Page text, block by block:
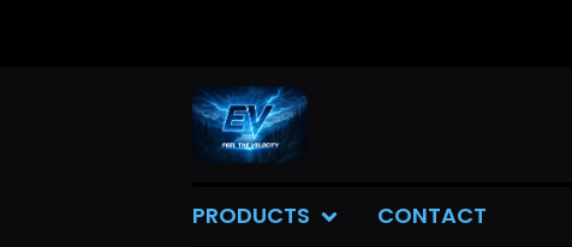
PRODUCTS CONTACT